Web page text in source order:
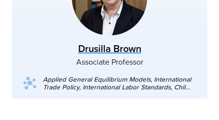
Drusilla Brown
Associate Professor
Applied General Equilibrium Models, International
Trade Policy, International Labor Standards, Child